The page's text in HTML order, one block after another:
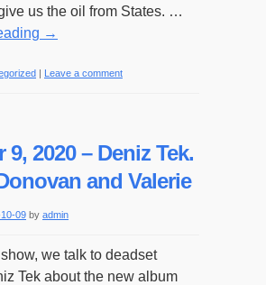
us the oil from States. …
→
| Leave a comment
9, 2020 – Deniz Tek.
and Valerie
09 by admin
we talk to deadset
Tek about the new album